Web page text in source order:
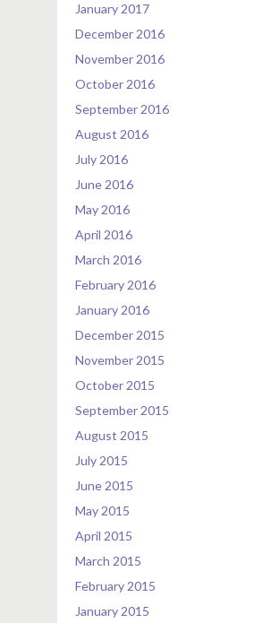
January 2017
December 2016
November 2016
October 2016
September 2016
August 2016
July 2016
June 2016
May 2016
April 2016
March 2016
February 2016
January 2016
December 2015
November 2015
October 2015
September 2015
August 2015
July 2015
June 2015
May 2015
April 2015
March 2015
February 2015
January 2015